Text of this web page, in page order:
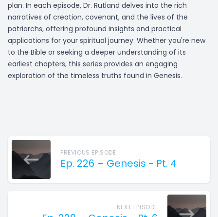
plan. In each episode, Dr. Rutland delves into the rich
narratives of creation, covenant, and the lives of the
patriarchs, offering profound insights and practical
applications for your spiritual journey. Whether you're new
to the Bible or seeking a deeper understanding of its
earliest chapters, this series provides an engaging
exploration of the timeless truths found in Genesis.
PREVIOUS EPISODE
Ep. 226 – Genesis - Pt. 4
NEXT EPISODE